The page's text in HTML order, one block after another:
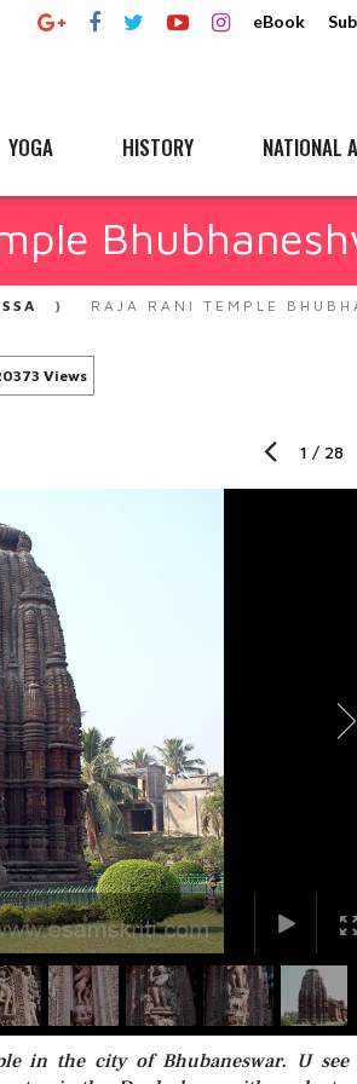
eBook
YOGA HISTORY NATIONAL
RAJA RANI TEMPLE
Views
1 / 28
in the city of Bhubaneswar. U see